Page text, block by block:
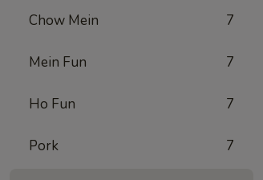
Chow Mein 7
Mein Fun 7
Ho Fun 7
Pork 7